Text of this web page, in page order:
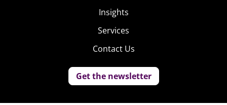
Insights
Services
Contact Us
Get the newsletter